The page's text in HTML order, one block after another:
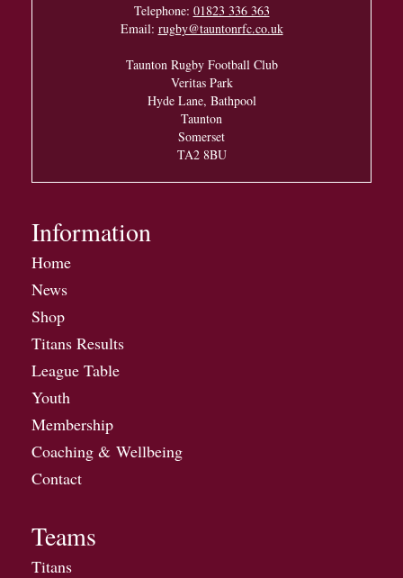
Telephone: 01823 336 363
Email: rugby@tauntonrfc.co.uk
Taunton Rugby Football Club
Veritas Park
Hyde Lane, Bathpool
Taunton
Somerset
TA2 8BU
Information
Home
News
Shop
Titans Results
League Table
Youth
Membership
Coaching & Wellbeing
Contact
Teams
Titans